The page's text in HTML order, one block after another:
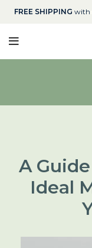
FREE SHIPPING with
A
Ideal